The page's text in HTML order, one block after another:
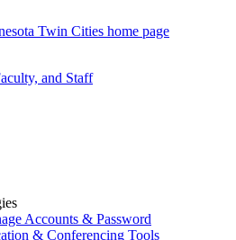
Twin Cities home page
and Staff
Accounts & Password
& Conferencing Tools